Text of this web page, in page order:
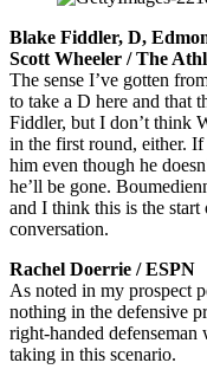
Blake Fiddler, D,
Scott Wheeler / The
The sense I’ve gotten
to take a D here and that
Fiddler, but I don’t think
in the first round, either.
him even though he
he’ll be gone.
and I think this is the
conversation.
Rachel Doerrie / ESPN
As noted in my prospect
nothing in the defensive
right-handed
taking in this scenario.